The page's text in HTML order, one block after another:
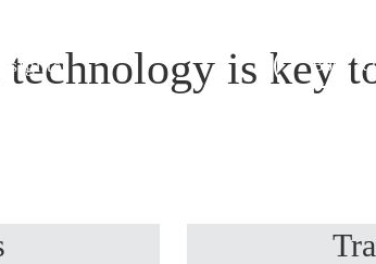
Book &
is key